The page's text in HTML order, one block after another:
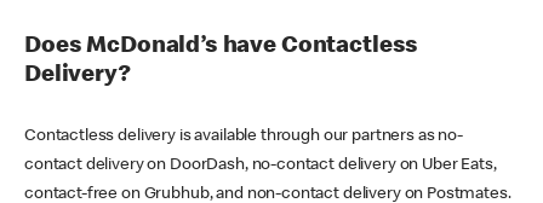
Does McDonald’s have Contactless
Delivery?
Contactless delivery is available through our partners as no-
contact delivery on DoorDash, no-contact delivery on Uber Eats,
contact-free on Grubhub, and non-contact delivery on Postmates.